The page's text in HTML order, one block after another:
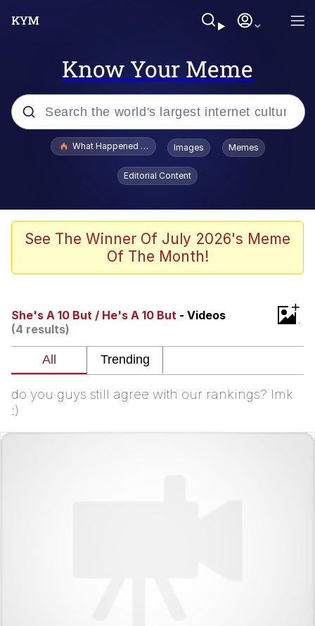
Know Your Meme
Popular searches
Evelyn Smith Smiling /
Evelynsmithhhhh Stare
Polyester Edit
Whispering Pigeon
That Cat Is Not Dancing
Untitled Goose Game
What Happened To Toadsworth / Toadsworth Is Dead
Images Memes
Editorial Content
See The Winner Of July 2026's Meme
Of The Month!
She's A 10 But / He's A 10 But - Videos
(4 results)
+
do you guys still agree with our rankings? lmk
:)